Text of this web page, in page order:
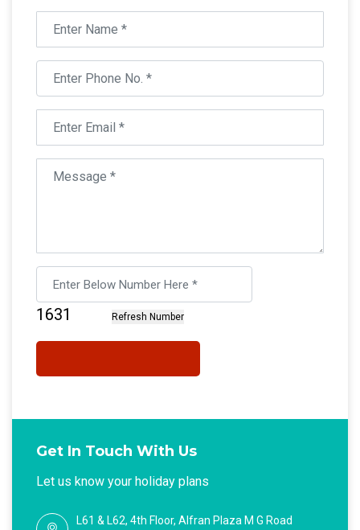
Get In Touch With Us
Let us know your holiday plans
L61 & L62, 4th Floor, Alfran Plaza M G Road